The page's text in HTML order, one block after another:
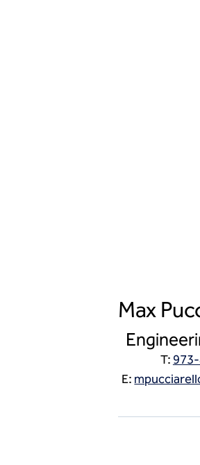
Max
T:
E: